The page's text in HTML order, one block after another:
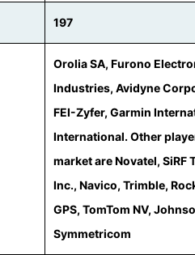
197
Orolia SA, Furono
Industries, Avidyne
FEI-Zyfer, Garmin
International. Other
market are Novatel,
Inc., Navico, Trimble,
GPS, TomTom NV,
Symmetricom